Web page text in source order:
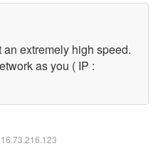
extremely high speed.
as you ( IP :